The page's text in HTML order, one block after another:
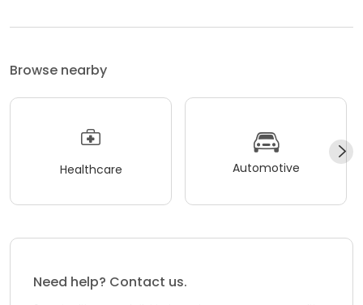
Browse nearby
Healthcare Automotive
Need help? Contact us.